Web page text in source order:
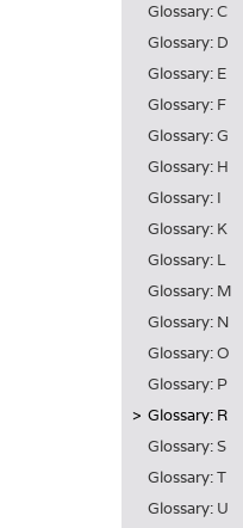
Glossary: C
Glossary: D
Glossary: E
Glossary: F
Glossary: G
Glossary: H
Glossary: I
Glossary: K
Glossary: L
Glossary: M
Glossary: N
Glossary: O
Glossary: P
Glossary: R
Glossary: S
Glossary: T
Glossary: U